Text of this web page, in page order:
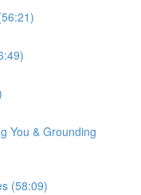
You & Grounding
(58:09)